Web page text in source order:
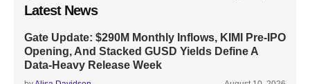
Latest News
Gate Update: $290M Monthly Inflows, KIMI Pre-IPO
Opening, And Stacked GUSD Yields Define A
Data-Heavy Release Week